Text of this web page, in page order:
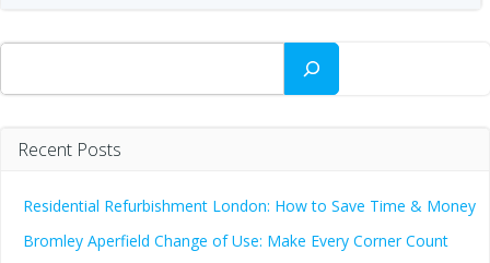
Search
Recent Posts
Residential Refurbishment London: How to Save Time & Money
Bromley Aperfield Change of Use: Make Every Corner Count